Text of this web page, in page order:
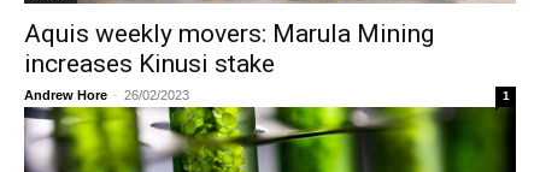
Aquis weekly movers: Marula Mining
increases Kinusi stake
Andrew Hore - 26/02/2023 1